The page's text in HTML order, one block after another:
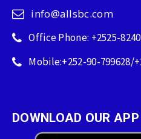
info@allsbc.com
Office Phone: +2525-
Mobile:+252-90-799628/
DOWNLOAD OUR APP